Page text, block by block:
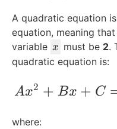
A quadratic equation
equation, meaning
variable x
x must be 2.
quadratic equation is:
Ax^2 + Bx + C
Ax2 + Bx + C
where: